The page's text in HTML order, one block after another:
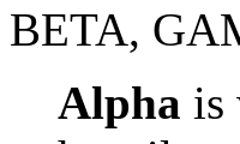
BETA,
Alpha is